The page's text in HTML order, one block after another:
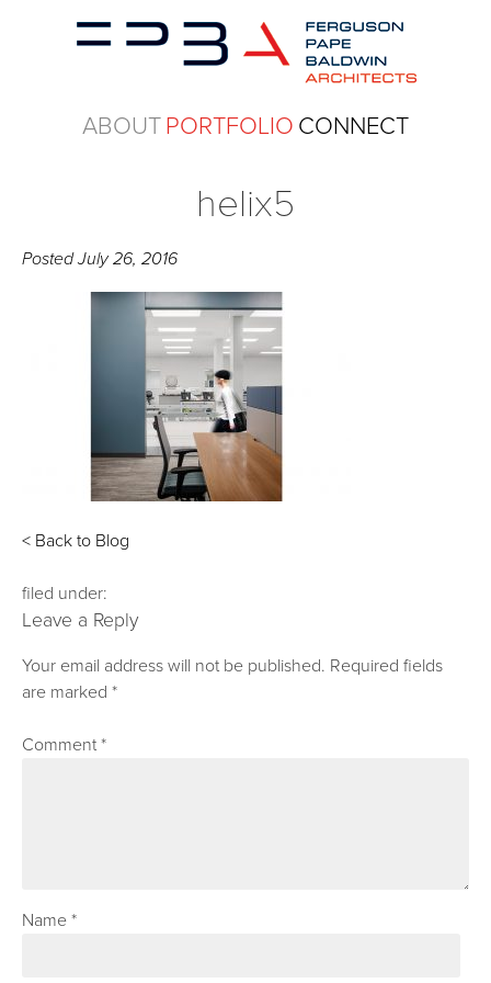
ABOUTPORTFOLIO CONNECT
helix5
PostedJuly 26, 2016
< Back to Blog
filed under:
Leave a Reply
Your email address will not be published. Required fields
are marked*
Comment*
Name*